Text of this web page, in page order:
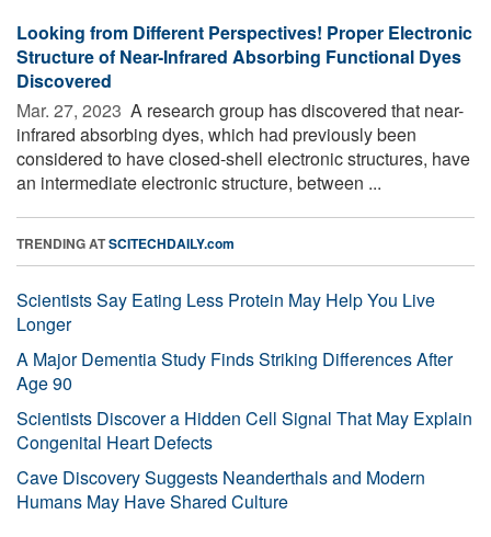
Looking from Different Perspectives! Proper Electronic
Structure of Near-Infrared Absorbing Functional Dyes
Discovered
Mar. 27, 2023  A research group has discovered that near-
infrared absorbing dyes, which had previously been
considered to have closed-shell electronic structures, have
an intermediate electronic structure, between ...
TRENDING ATSCITECHDAILY.com
Scientists Say Eating Less Protein May Help You Live
Longer
A Major Dementia Study Finds Striking Differences After
Age 90
Scientists Discover a Hidden Cell Signal That May Explain
Congenital Heart Defects
Cave Discovery Suggests Neanderthals and Modern
Humans May Have Shared Culture